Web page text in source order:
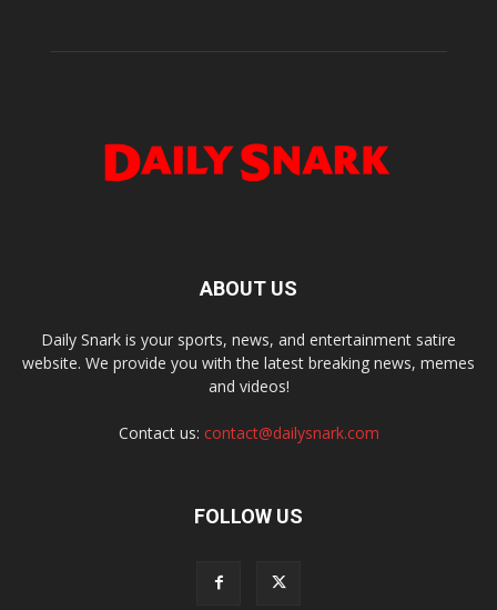
ABOUT US
Daily Snark is your sports, news, and entertainment satire
website. We provide you with the latest breaking news, memes
and videos!
Contact us: contact@dailysnark.com
FOLLOW US